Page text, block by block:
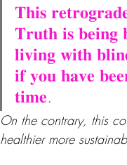
𝐓𝐡𝐢𝐬
𝐓𝐫𝐮𝐭𝐡 𝐢𝐬 𝐛𝐞𝐢𝐧𝐠
𝐥𝐢𝐯𝐢𝐧𝐠 𝐰𝐢𝐭𝐡
𝐢𝐟 𝐲𝐨𝐮 𝐡𝐚𝐯𝐞
𝐭𝐢𝐦𝐞.
On the contrary, this
healthier more